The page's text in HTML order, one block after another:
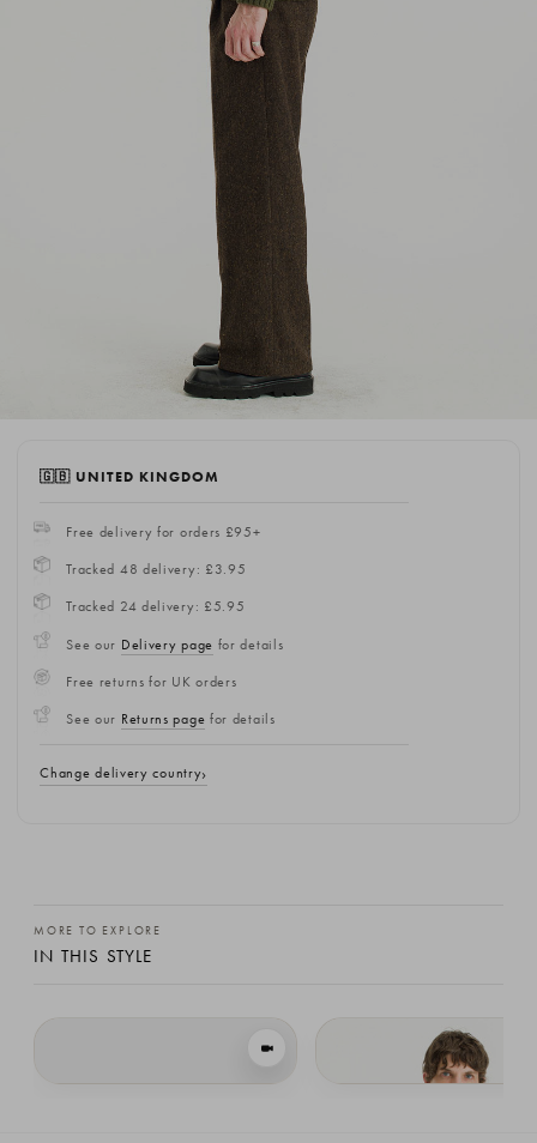
🇬🇧 UNITED KINGDOM
Free delivery for orders £95+
Tracked 48 delivery: £3.95
Tracked 24 delivery: £5.95
See our Delivery page for details
Free returns for UK orders
See our Returns page for details
Change delivery country
MORE TO EXPLORE
IN THIS STYLE
VIEW IN MOTION